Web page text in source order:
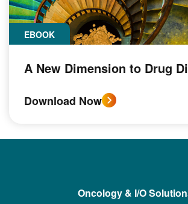
EBOOK
A New Dimension to Drug
Download Now
Oncology & I/O